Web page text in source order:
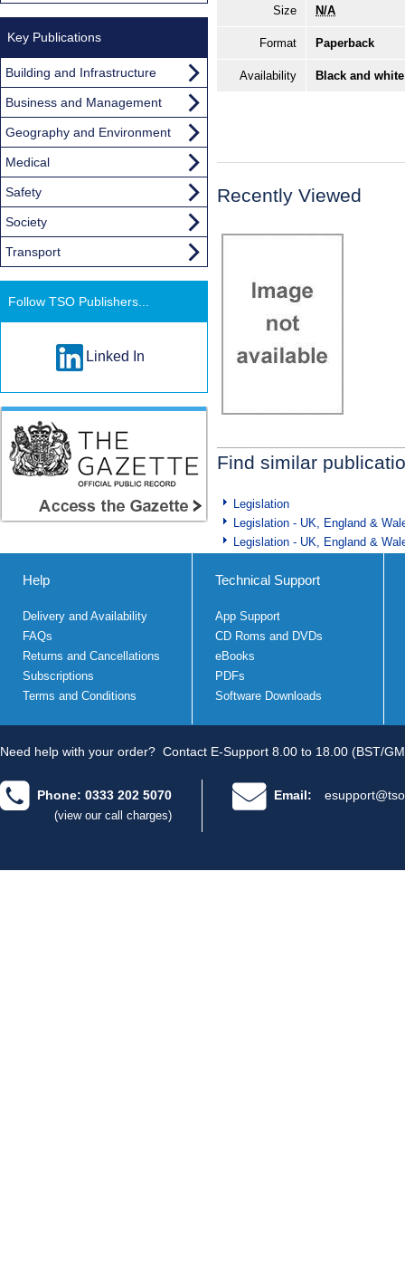
Size N/A
Format Paperback
Availability Black and
Recently Viewed
Find similar
Legislation
Legislation - UK, England &
Legislation - UK, England &
Key Publications
Building and Infrastructure
Business and Management
Geography and Environment
Medical
Safety
Society
Transport
Follow TSO Publishers...
Linked In
Help
Delivery and Availability
FAQs
Returns and Cancellations
Subscriptions
Terms and Conditions
Technical Support
App Support
CD Roms and DVDs
eBooks
PDFs
Software Downloads
Need help with your order? Contact E-Support 8.00 to 18.00 (BST/
Phone: 0333 202 5070
(view our call charges)
Email: